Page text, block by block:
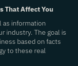
That Affect You
as information
industry. The goal is
based on facts
to these real